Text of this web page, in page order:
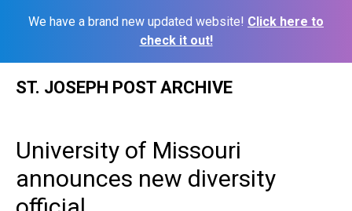
We have a brand new updated website! Click here to
check it out!
ST. JOSEPH POST ARCHIVE
University of Missouri
announces new diversity